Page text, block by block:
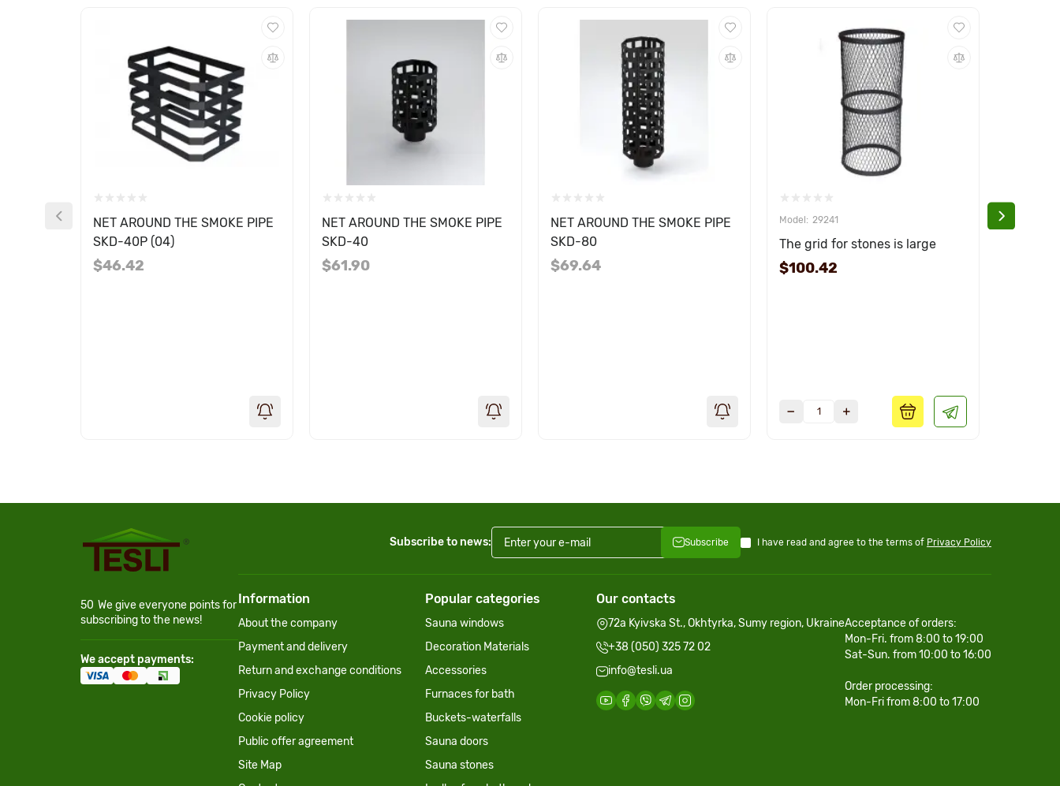
NET AROUND THE SMOKE PIPE
SKD-40P (04)
$46.42
NET AROUND THE SMOKE PIPE
SKD-40
$61.90
NET AROUND THE SMOKE PIPE
SKD-80
$69.64
29241
The grid for stones is large
$100.42
50 We give everyone points for
subscribing to the news!
We accept payments:
Subscribe to news: Subscribe I have read and agree to the terms of Privacy Policy
Information
About the company
Payment and delivery
Return and exchange conditions
Privacy Policy
Cookie policy
Public offer agreement
Site Map
Popular categories
Sauna windows
Decoration Materials
Accessories
Furnaces for bath
Buckets-waterfalls
Sauna doors
Sauna stones
Our contacts
72a Kyivska St., Okhtyrka, Sumy region, Ukraine
+38 (050) 325 72 02
info@tesli.ua
Acceptance of orders:
Mon-Fri. from 8:00 to 19:00
Sat-Sun. from 10:00 to 16:00
Order processing:
Mon-Fri from 8:00 to 17:00